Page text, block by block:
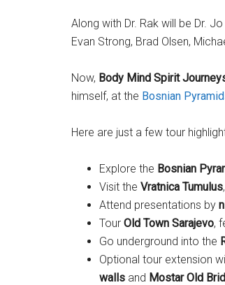
Along with Dr. Rak will be Dr.
Evan Strong, Brad Olsen,
Now, Body Mind Spirit
himself, at the Bosnian
Here are just a few tour
Explore the Bosnian
Visit the Vratnica Tumulus
Attend presentations by
Tour Old Town Sarajevo,
Go underground into the
Optional tour extension
walls and Mostar Old